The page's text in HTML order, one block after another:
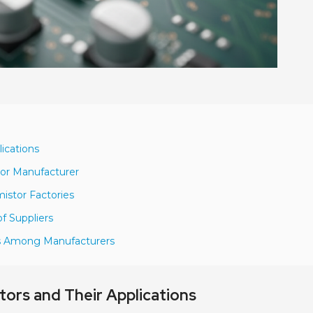
Manufacturer
Factories
Suppliers
Among Manufacturers
and Their Applications